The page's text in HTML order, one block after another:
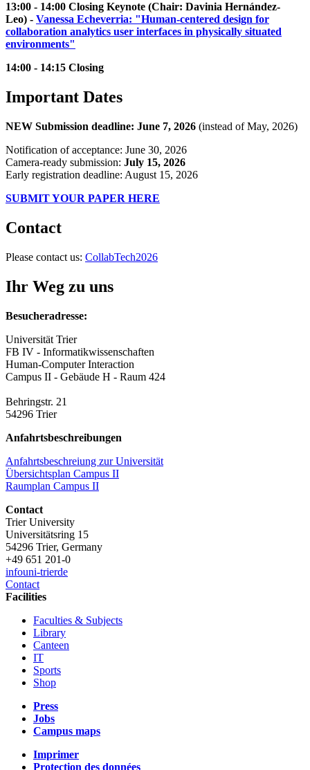
13:00 - 14:00 Closing Keynote (Chair: Davinia Hernández-
Leo) - Vanessa Echeverria: "Human-centered design for
collaboration analytics user interfaces in physically situated
environments"
14:00 - 14:15 Closing
Important Dates
NEW Submission deadline: June 7, 2026 (instead of May, 2026)
Notification of acceptance: June 30, 2026
Camera-ready submission: July 15, 2026
Early registration deadline: August 15, 2026
SUBMIT YOUR PAPER HERE
Contact
Please contact us: CollabTech2026
Ihr Weg zu uns
Besucheradresse:
Universität Trier
FB IV - Informatikwissenschaften
Human-Computer Interaction
Campus II - Gebäude H - Raum 424
Behringstr. 21
54296 Trier
Anfahrtsbeschreibungen
Anfahrtsbeschreiung zur Universität
Übersichtsplan Campus II
Raumplan Campus II
Contact
Trier University
Universitätsring 15
54296 Trier, Germany
+49 651 201-0
infouni-trierde
Contact
Facilities
Faculties & Subjects
Library
Canteen
IT
Sports
Shop
Press
Jobs
Campus maps
Imprimer
Protection des données